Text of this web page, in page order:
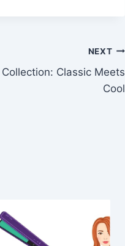
NEXT
Classic Meets
Cool